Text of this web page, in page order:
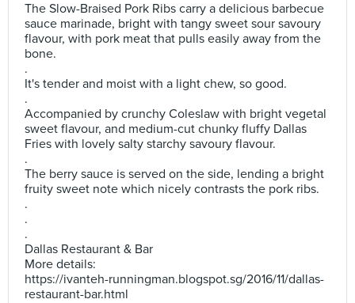
The Slow-Braised Pork Ribs carry a delicious barbecue
sauce marinade, bright with tangy sweet sour savoury
flavour, with pork meat that pulls easily away from the
bone.
.
It's tender and moist with a light chew, so good.
.
Accompanied by crunchy Coleslaw with bright vegetal
sweet flavour, and medium-cut chunky fluffy Dallas
Fries with lovely salty starchy savoury flavour.
.
The berry sauce is served on the side, lending a bright
fruity sweet note which nicely contrasts the pork ribs.
.
.
.
Dallas Restaurant & Bar
More details:
https://ivanteh-runningman.blogspot.sg/2016/11/dallas-
restaurant-bar.html